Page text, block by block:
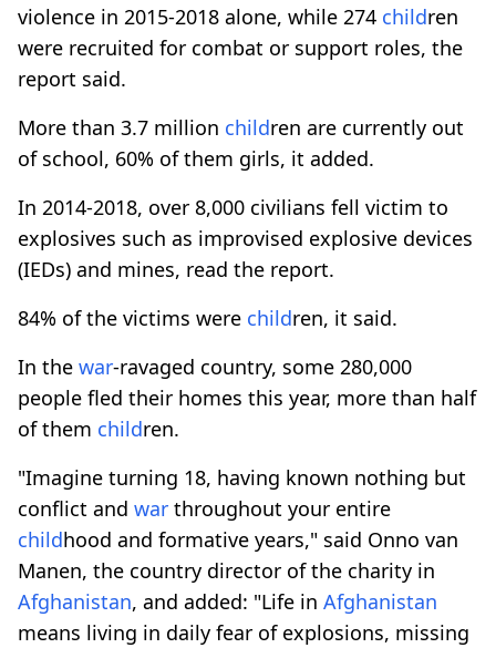
violence in 2015-2018 alone, while 274 children
were recruited for combat or support roles, the
report said.
More than 3.7 million children are currently out
of school, 60% of them girls, it added.
In 2014-2018, over 8,000 civilians fell victim to
explosives such as improvised explosive devices
(IEDs) and mines, read the report.
84% of the victims were children, it said.
In the war-ravaged country, some 280,000
people fled their homes this year, more than half
of them children.
"Imagine turning 18, having known nothing but
conflict and war throughout your entire
childhood and formative years," said Onno van
Manen, the country director of the charity in
Afghanistan, and added: "Life in Afghanistan
means living in daily fear of explosions, missing